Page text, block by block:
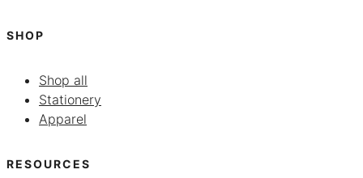
SHOP
Shop all
Stationery
Apparel
RESOURCES